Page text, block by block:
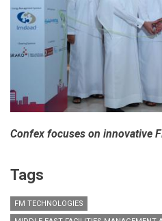
Confex focuses on innovative
Tags
FM TECHNOLOGIES